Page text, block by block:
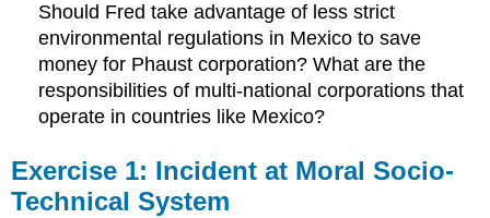
Should Fred take advantage of less strict
environmental regulations in Mexico to save
money for Phaust corporation? What are the
responsibilities of multi-national corporations that
operate in countries like Mexico?
Exercise 1: Incident at Moral Socio-
Technical System